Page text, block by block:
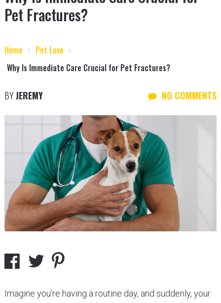
Pet Fractures?
Home
Pet Love
Why Is Immediate Care Crucial for Pet Fractures?
BYJEREMY NO COMMENTS
Imagine you’re having a routine day, and suddenly, your